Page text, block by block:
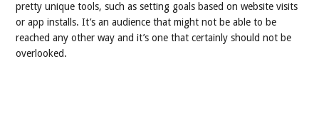
pretty unique tools, such as setting goals based on website visits
or app installs. It’s an audience that might not be able to be
reached any other way and it’s one that certainly should not be
overlooked.